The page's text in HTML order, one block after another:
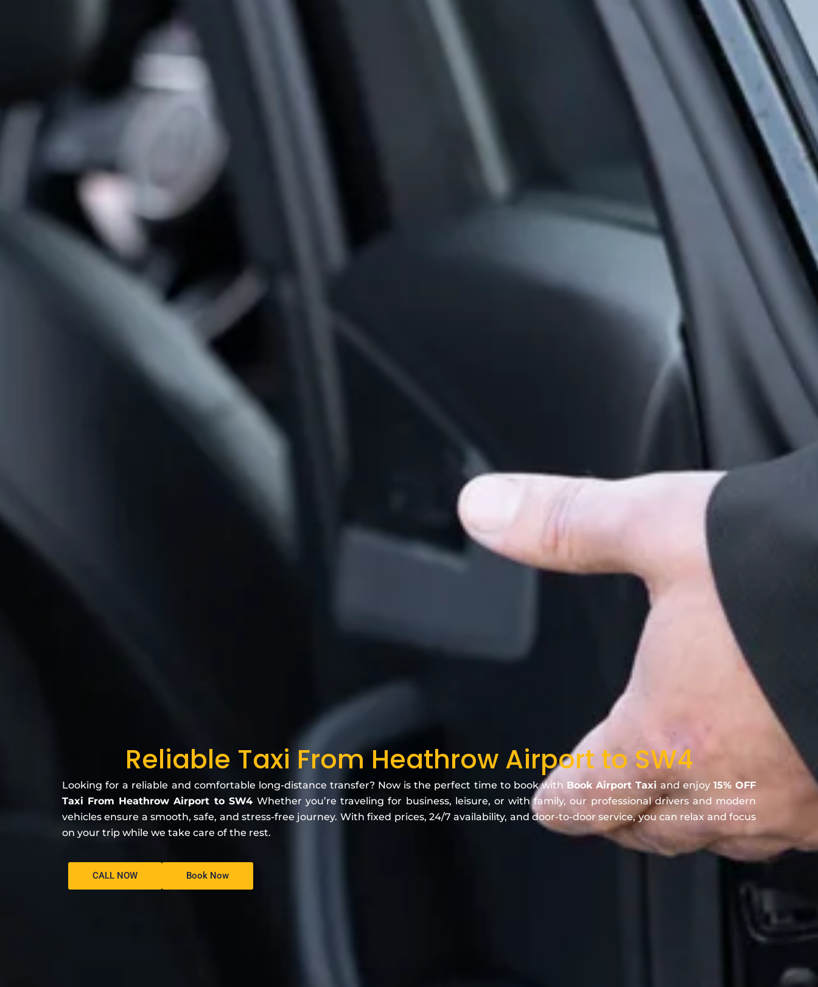
Reliable Taxi From Heathrow Airport to SW4
Looking for a reliable and comfortable long-distance transfer? Now is the perfect time to book with Book Airport Taxi and enjoy 15% OFF
Taxi From Heathrow Airport to SW4 Whether you’re traveling for business, leisure, or with family, our professional drivers and modern
vehicles ensure a smooth, safe, and stress-free journey. With fixed prices, 24/7 availability, and door-to-door service, you can relax and focus
on your trip while we take care of the rest.
CALL NOW Book Now